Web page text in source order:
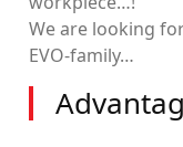
We are looking
EVO-family…